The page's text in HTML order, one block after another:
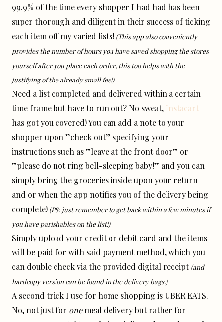
99.9% of the time every shopper I had had has been
super thorough and diligent in their success of ticking
each item off my varied lists! (This app also conveniently
provides the number of hours you have saved shopping the stores
yourself after you place each order, this too helps with the
justifying of the already small fee!)
Need a list completed and delivered within a certain
time frame but have to run out? No sweat, Instacart
has got you covered! You can add a note to your
shopper upon ”check out” specifying your
instructions such as ”leave at the front door” or
”please do not ring bell-sleeping baby!” and you can
simply bring the groceries inside upon your return
and or when the app notifies you of the delivery being
complete! (PS: just remember to get back within a few minutes if
you have parishables on the list!)
Simply upload your credit or debit card and the items
will be paid for with said payment method, which you
can double check via the provided digital receipt (and
hardcopy version can be found in the delivery bags.)
A second trick I use for home shopping is UBER EATS.
No, not just for onemeal delivery but rather for